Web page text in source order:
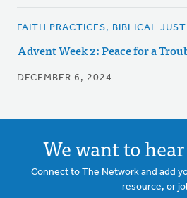
FAITH PRACTICES, BIBLICAL
Advent Week 2: Peace for a
DECEMBER 6, 2024
We want to
Connect to The Network and add
resource, or